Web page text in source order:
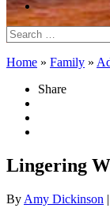
Search
for:
Home » Family »
Share
Lingering
By Amy Dickinson